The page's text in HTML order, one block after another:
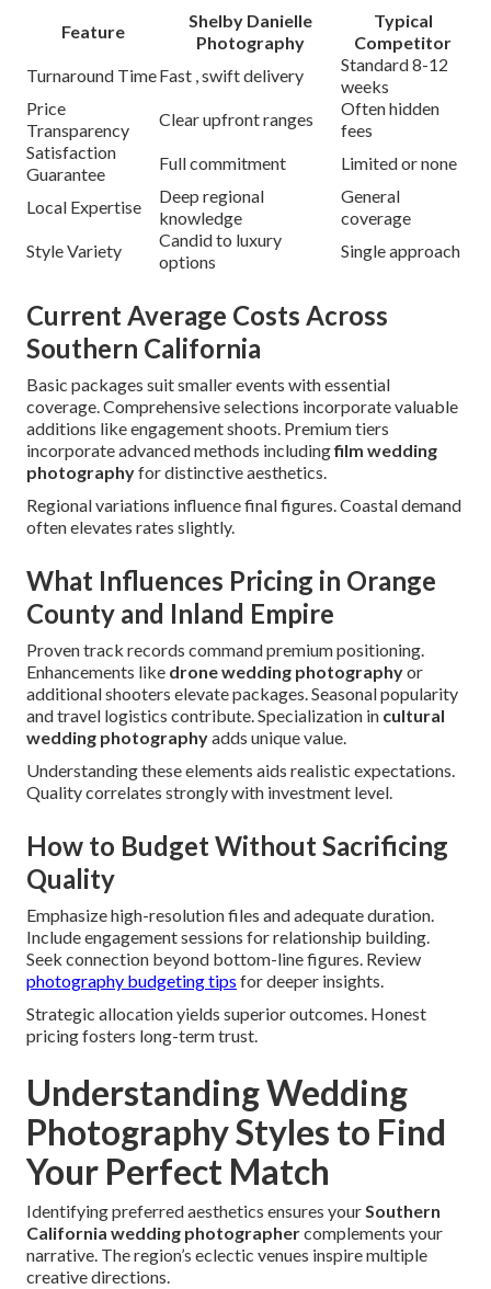
Feature
Shelby Danielle
Photography
Typical
Competitor
Turnaround TimeFast , swift delivery
Standard 8-12
weeks
Price
Transparency
Clear upfront ranges
Often hidden
fees
Satisfaction
Guarantee
Full commitment Limited or none
Local Expertise
Deep regional
knowledge
General
coverage
Style Variety
Candid to luxury
options
Single approach
Current Average Costs Across
Southern California
Basic packages suit smaller events with essential
coverage. Comprehensive selections incorporate valuable
additions like engagement shoots. Premium tiers
incorporate advanced methods includingfilm wedding
photographyfor distinctive aesthetics.
Regional variations influence final figures. Coastal demand
often elevates rates slightly.
What Influences Pricing in Orange
County and Inland Empire
Proven track records command premium positioning.
Enhancements like drone wedding photographyor
additional shooters elevate packages. Seasonal popularity
and travel logistics contribute. Specialization in cultural
wedding photographyadds unique value.
Understanding these elements aids realistic expectations.
Quality correlates strongly with investment level.
How to Budget Without Sacrificing
Quality
Emphasize high-resolution files and adequate duration.
Include engagement sessions for relationship building.
Seek connection beyond bottom-line figures. Review
photography budgeting tips for deeper insights.
Strategic allocation yields superior outcomes. Honest
pricing fosters long-term trust.
Understanding Wedding
Photography Styles to Find
Your Perfect Match
Identifying preferred aesthetics ensures yourSouthern
California wedding photographercomplements your
narrative. The region’s eclectic venues inspire multiple
creative directions.